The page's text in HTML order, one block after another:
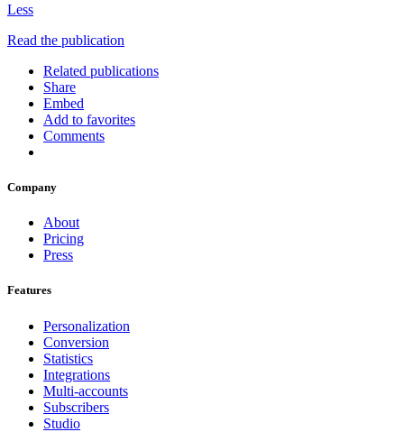
Less
Read the publication
Related publications
Share
Embed
Add to favorites
Comments
Company
About
Pricing
Press
Features
Personalization
Conversion
Statistics
Integrations
Multi-accounts
Subscribers
Studio